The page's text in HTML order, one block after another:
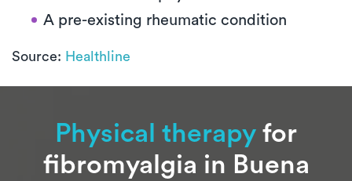
A pre-existing rheumatic condition
Source: Healthline
Physical therapy for
fibromyalgia in Buena